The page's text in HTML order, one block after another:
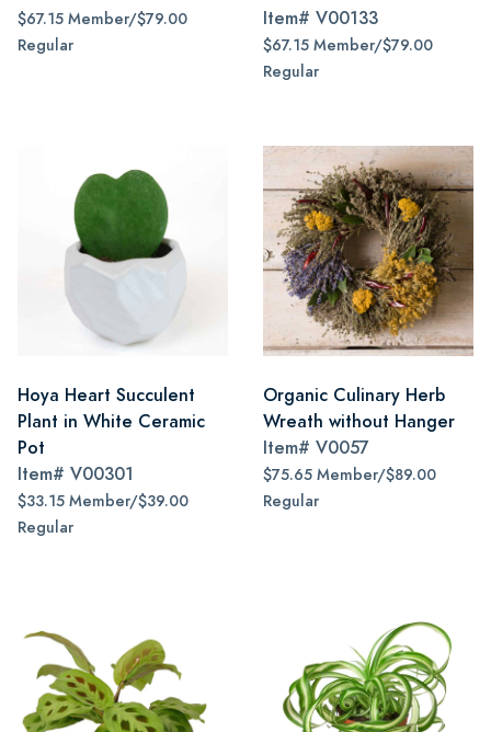
$67.15 Member/$79.00
Regular
Item# V00133
$67.15 Member/$79.00
Regular
Hoya Heart Succulent
Plant in White Ceramic
Pot
Item# V00301
$33.15 Member/$39.00
Regular
Organic Culinary Herb
Wreath without Hanger
Item# V0057
$75.65 Member/$89.00
Regular